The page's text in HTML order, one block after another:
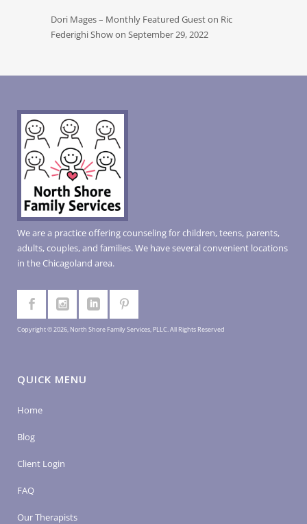
Dori Mages – Monthly Featured Guest on Ric
Federighi Show on September 29, 2022
We are a practice offering counseling for children, teens, parents,
adults, couples, and families. We have several convenient locations
in the Chicagoland area.
Copyright © 2026, North Shore Family Services, PLLC. All Rights Reserved
QUICK MENU
Home
Blog
Client Login
FAQ
Our Therapists